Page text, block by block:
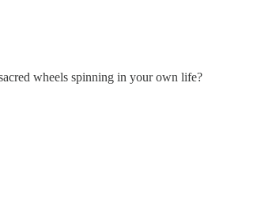
wheels spinning in your own life?